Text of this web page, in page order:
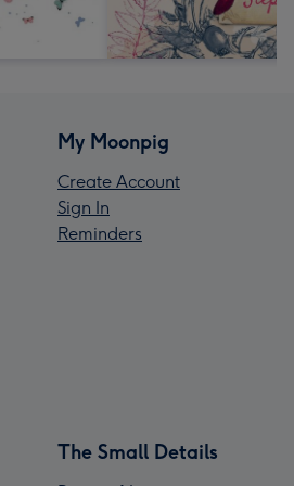
My Moonpig
Create Account
Sign In
Reminders
The Small Details